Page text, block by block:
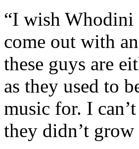
“I wish Whodini
come out with
these guys are
as they used to
music for. I
they didn’t